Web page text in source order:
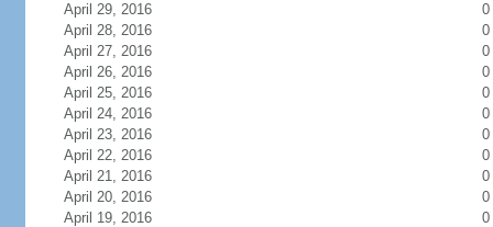
April 29, 2016
0
April 28, 2016
0
April 27, 2016
0
April 26, 2016
0
April 25, 2016
0
April 24, 2016
0
April 23, 2016
0
April 22, 2016
0
April 21, 2016
0
April 20, 2016
0
April 19, 2016
0